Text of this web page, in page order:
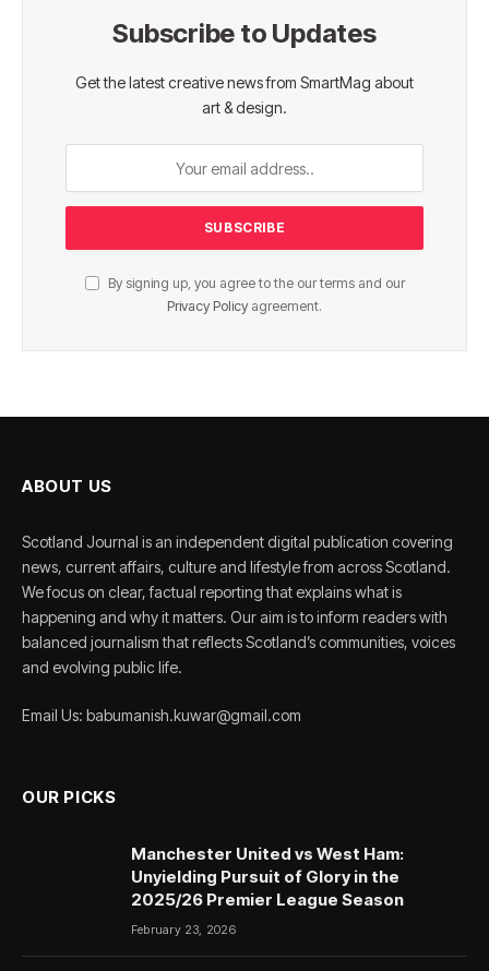
Subscribe to Updates
Get the latest creative news from SmartMag about
art & design.
By signing up, you agree to the our terms and our
Privacy Policy agreement.
ABOUT US
Scotland Journal is an independent digital publication covering
news, current affairs, culture and lifestyle from across Scotland.
We focus on clear, factual reporting that explains what is
happening and why it matters. Our aim is to inform readers with
balanced journalism that reflects Scotland’s communities, voices
and evolving public life.
Email Us: babumanish.kuwar@gmail.com
OUR PICKS
Manchester United vs West Ham:
Unyielding Pursuit of Glory in the
2025/26 Premier League Season
February 23, 2026